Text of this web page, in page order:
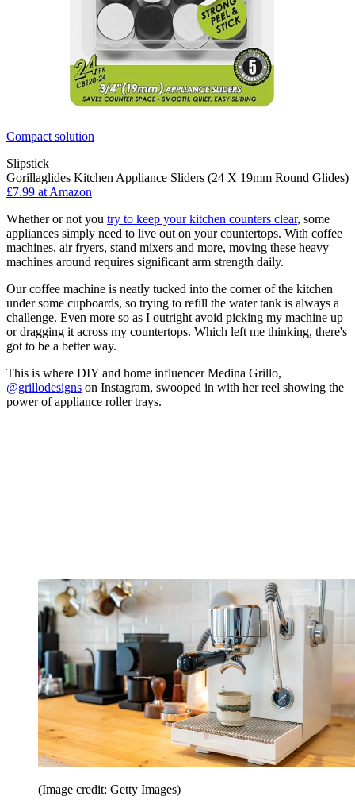
Compact solution
Slipstick
Gorillaglides Kitchen Appliance Sliders (24 X 19mm Round Glides)
£7.99 at Amazon
Whether or not you try to keep your kitchen counters clear, some
appliances simply need to live out on your countertops. With coffee
machines, air fryers, stand mixers and more, moving these heavy
machines around requires significant arm strength daily.
Our coffee machine is neatly tucked into the corner of the kitchen
under some cupboards, so trying to refill the water tank is always a
challenge. Even more so as I outright avoid picking my machine up
or dragging it across my countertops. Which left me thinking, there's
got to be a better way.
This is where DIY and home influencer Medina Grillo,
@grillodesigns on Instagram, swooped in with her reel showing the
power of appliance roller trays.
(Image credit: Getty Images)